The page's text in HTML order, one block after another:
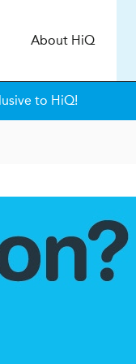
About HiQ
to HiQ!